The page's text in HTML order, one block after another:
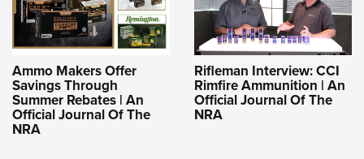
Ammo Makers Offer
Savings Through
Summer Rebates | An
Official Journal Of The
NRA
Rifleman Interview: CCI
Rimfire Ammunition | An
Official Journal Of The
NRA